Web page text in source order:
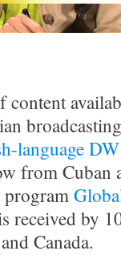
language
from Cuban
received by
Canada.